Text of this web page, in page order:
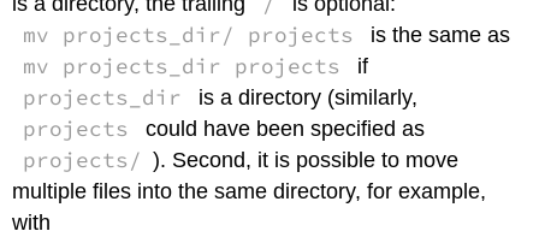
mv projects_dir/ projects is the same as
mv projects_dir projects if
projects_dir is a directory (similarly,
projects could have been specified as
projects/ ). Second, it is possible to move
multiple files into the same directory, for example,
with